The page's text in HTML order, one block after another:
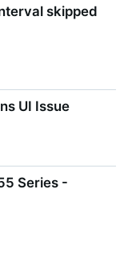
skipped
UI Issue
Series -